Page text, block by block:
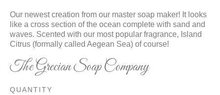
Our newest creation from our master soap maker! It looks
like a cross section of the ocean complete with sand and
waves. Scented with our most popular fragrance, Island
Citrus (formally called Aegean Sea) of course!
The Grecian Soap Company
QUANTITY